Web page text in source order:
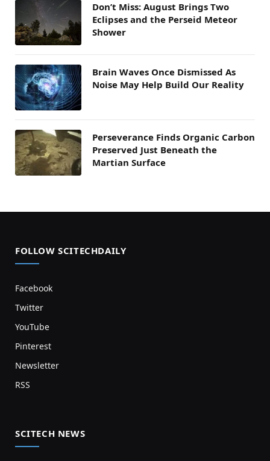
Don’t Miss: August Brings Two
Eclipses and the Perseid Meteor
Shower
Brain Waves Once Dismissed As
Noise May Help Build Our Reality
Perseverance Finds Organic Carbon
Preserved Just Beneath the
Martian Surface
FOLLOW SCITECHDAILY
Facebook
Twitter
YouTube
Pinterest
Newsletter
RSS
SCITECH NEWS